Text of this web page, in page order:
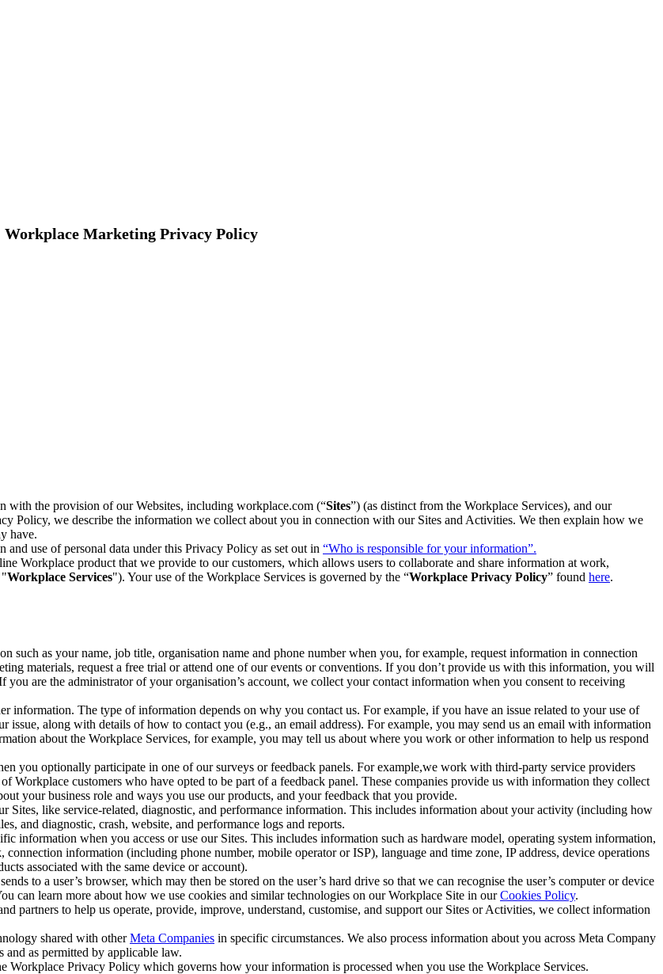
Workplace Marketing Privacy Policy
with the provision of our Websites, including workplace.com (“Sites”) (as distinct from the Workplace Services), and our
Policy, we describe the information we collect about you in connection with our Sites and Activities. We then explain how we
have.
and use of personal data under this Privacy Policy as set out in “Who is responsible for your information”.
Workplace product that we provide to our customers, which allows users to collaborate and share information at work,
"Workplace Services"). Your use of the Workplace Services is governed by the “Workplace Privacy Policy” found here.
such as your name, job title, organisation name and phone number when you, for example, request information in connection
materials, request a free trial or attend one of our events or conventions. If you don’t provide us with this information, you will
are the administrator of your organisation’s account, we collect your contact information when you consent to receiving
information. The type of information depends on why you contact us. For example, if you have an issue related to your use of
along with details of how to contact you (e.g., an email address). For example, you may send us an email with information
about the Workplace Services, for example, you may tell us about where you work or other information to help us respond
you optionally participate in one of our surveys or feedback panels. For example,we work with third-party service providers
Workplace customers who have opted to be part of a feedback panel. These companies provide us with information they collect
your business role and ways you use our products, and your feedback that you provide.
Sites, like service-related, diagnostic, and performance information. This includes information about your activity (including how
and diagnostic, crash, website, and performance logs and reports.
information when you access or use our Sites. This includes information such as hardware model, operating system information,
information (including phone number, mobile operator or ISP), language and time zone, IP address, device operations
associated with the same device or account).
to a user’s browser, which may then be stored on the user’s hard drive so that we can recognise the user’s computer or device
can learn more about how we use cookies and similar technologies on our Workplace Site in ourCookies Policy.
partners to help us operate, provide, improve, understand, customise, and support our Sites or Activities, we collect information
shared with otherMeta Companies in specific circumstances. We also process information about you across Meta Company
and as permitted by applicable law.
Workplace Privacy Policy which governs how your information is processed when you use the Workplace Services.